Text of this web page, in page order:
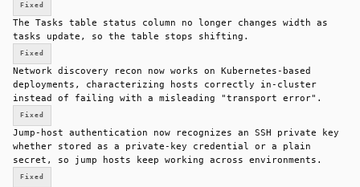
Fixed
The Tasks table status column no longer changes width as
tasks update, so the table stops shifting.
Fixed
Network discovery recon now works on Kubernetes-based
deployments, characterizing hosts correctly in-cluster
instead of failing with a misleading "transport error".
Fixed
Jump-host authentication now recognizes an SSH private key
whether stored as a private-key credential or a plain
secret, so jump hosts keep working across environments.
Fixed